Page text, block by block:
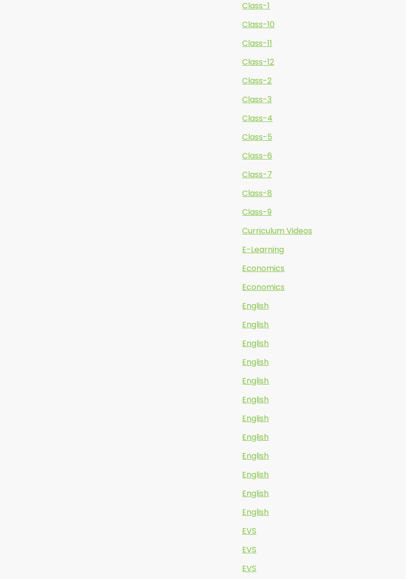
Class-1
Class-10
Class-11
Class-12
Class-2
Class-3
Class-4
Class-5
Class-6
Class-7
Class-8
Class-9
Curriculum Videos
E-Learning
Economics
Economics
English
English
English
English
English
English
English
English
English
English
English
English
EVS
EVS
EVS